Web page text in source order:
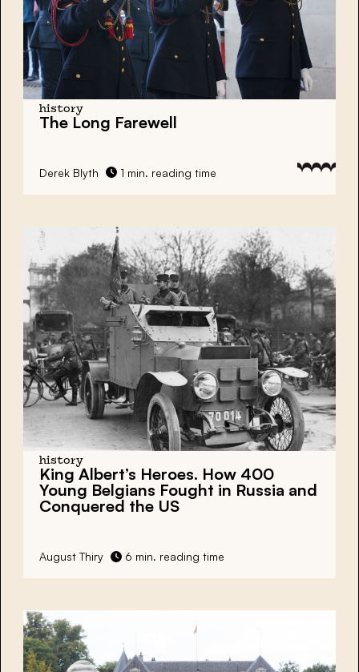
history
The Long Farewell
Derek Blyth 1 min. reading time
history
King Albert’s Heroes. How 400
Young Belgians Fought in Russia and
Conquered the US
August Thiry 6 min. reading time